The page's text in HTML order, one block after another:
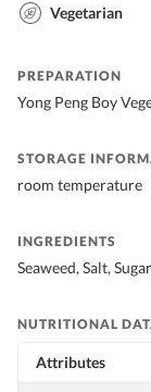
Vegetarian
PREPARATION
Yong Peng Boy
STORAGE
room temperature
INGREDIENTS
Seaweed, Salt,
NUTRITIONAL
Attributes